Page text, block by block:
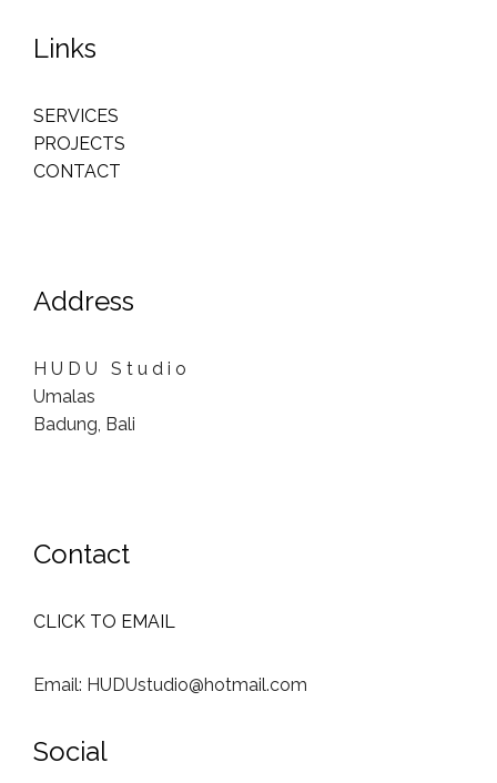
Links
SERVICES
PROJECTS
CONTACT
Address
H U D U S t u d i o
Umalas
Badung, Bali
Contact
CLICK TO EMAIL
Email: HUDUstudio@hotmail.com
Social